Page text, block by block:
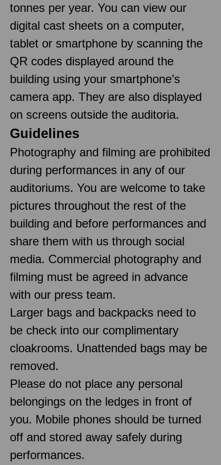
tonnes per year. You can view our
digital cast sheets on a computer,
tablet or smartphone by scanning the
QR codes displayed around the
building using your smartphone’s
camera app. They are also displayed
on screens outside the auditoria.
Guidelines
Photography and filming are prohibited
during performances in any of our
auditoriums. You are welcome to take
pictures throughout the rest of the
building and before performances and
share them with us through social
media. Commercial photography and
filming must be agreed in advance
with our press team.
Larger bags and backpacks need to
be check into our complimentary
cloakrooms. Unattended bags may be
removed.
Please do not place any personal
belongings on the ledges in front of
you. Mobile phones should be turned
off and stored away safely during
performances.